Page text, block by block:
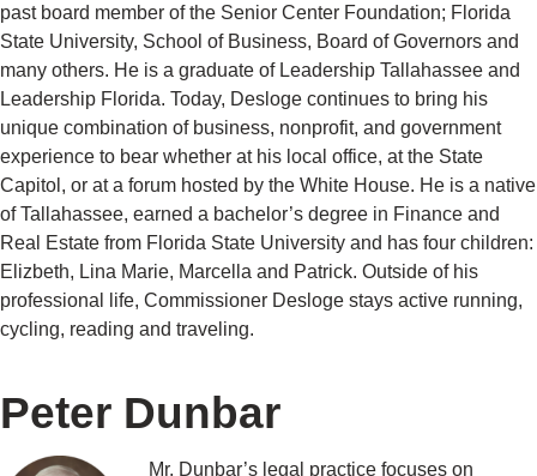
past board member of the Senior Center Foundation; Florida
State University, School of Business, Board of Governors and
many others. He is a graduate of Leadership Tallahassee and
Leadership Florida. Today, Desloge continues to bring his
unique combination of business, nonprofit, and government
experience to bear whether at his local office, at the State
Capitol, or at a forum hosted by the White House. He is a native
of Tallahassee, earned a bachelor’s degree in Finance and
Real Estate from Florida State University and has four children:
Elizbeth, Lina Marie, Marcella and Patrick. Outside of his
professional life, Commissioner Desloge stays active running,
cycling, reading and traveling.
Peter Dunbar
Mr. Dunbar’s legal practice focuses on